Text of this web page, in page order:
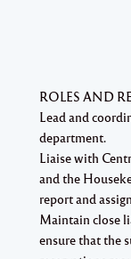
ROLES AND
Lead and
department.
Liaise with
and the
report and
Maintain close
ensure that the